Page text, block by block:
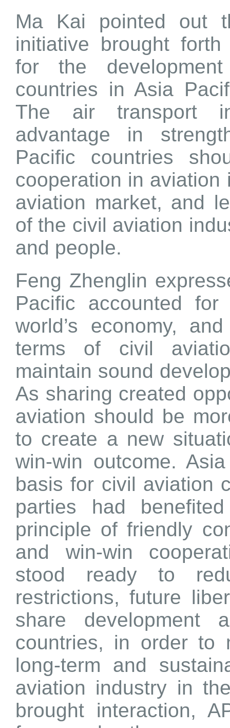
Ma Kai pointed out
initiative brought forth
for the
countries in Asia
The air transport
advantage in
Pacific countries
cooperation in aviation
aviation market, and
of the civil aviation
and people.
Feng Zhenglin
Pacific accounted
world’s economy,
terms of civil
maintain sound
As sharing created
aviation should be
to create a new
win-win outcome.
basis for civil aviation
parties had
principle of friendly
and win-win
stood ready to
restrictions, future
share development
countries, in order to
long-term and
aviation industry in
brought interaction,